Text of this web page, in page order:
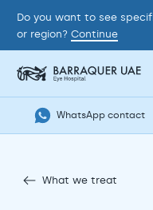
Do you want to see
or region? Continue
WhatsApp contact
What we treat